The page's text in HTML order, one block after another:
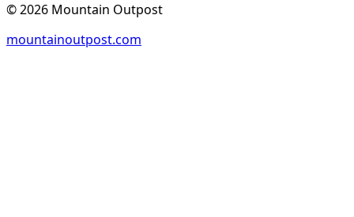
©2026 Mountain Outpost
mountainoutpost.com